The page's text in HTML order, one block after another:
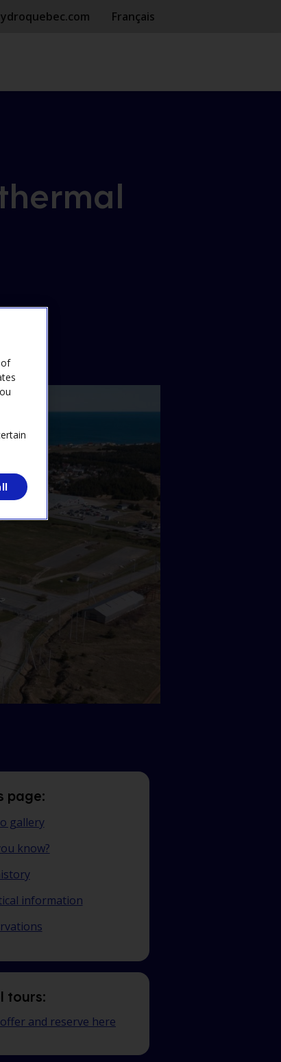
Français
page:
gallery
know?
information
tours:
and reserve here